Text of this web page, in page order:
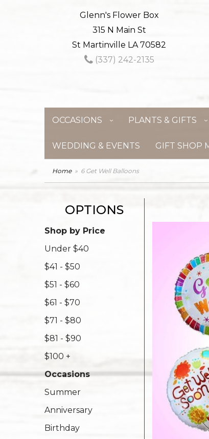
Glenn's Flower Box
315 N Main St
St Martinville LA 70582
(337) 242-2135
OCCASIONS PLANTS & GIFTS
WEDDING & EVENTS GIFT SHOP
Home 6 Get Well Balloons
OPTIONS
Shop by Price
Under $40
$41 - $50
$51 - $60
$61 - $70
$71 - $80
$81 - $90
$100 +
Occasions
Summer
Anniversary
Birthday